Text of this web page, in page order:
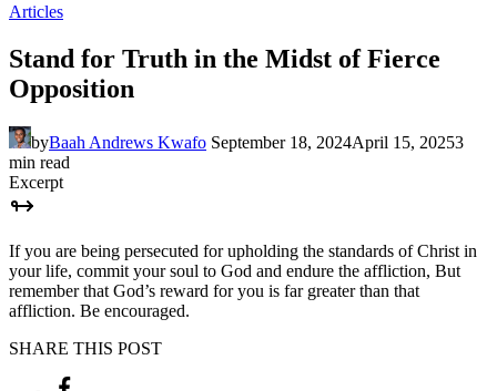
Articles
Stand for Truth in the Midst of Fierce
Opposition
byBaah Andrews Kwafo September 18, 2024April 15, 20253
min read
Excerpt
If you are being persecuted for upholding the standards of Christ in
your life, commit your soul to God and endure the affliction, But
remember that God’s reward for you is far greater than that
affliction. Be encouraged.
SHARE THIS POST